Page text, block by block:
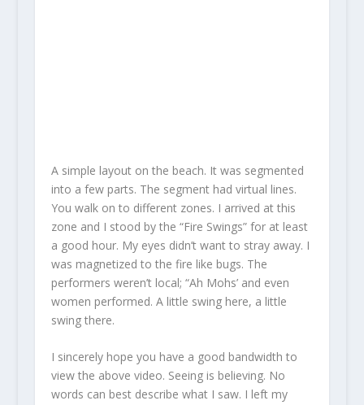
A simple layout on the beach. It was segmented
into a few parts. The segment had virtual lines.
You walk on to different zones. I arrived at this
zone and I stood by the “Fire Swings” for at least
a good hour. My eyes didn’t want to stray away. I
was magnetized to the fire like bugs. The
performers weren’t local; “Ah Mohs’ and even
women performed. A little swing here, a little
swing there.
I sincerely hope you have a good bandwidth to
view the above video. Seeing is believing. No
words can best describe what I saw. I left my